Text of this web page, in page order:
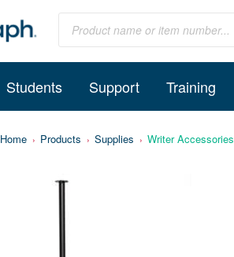
Students Support Training
Home Products Supplies Writer Accessories